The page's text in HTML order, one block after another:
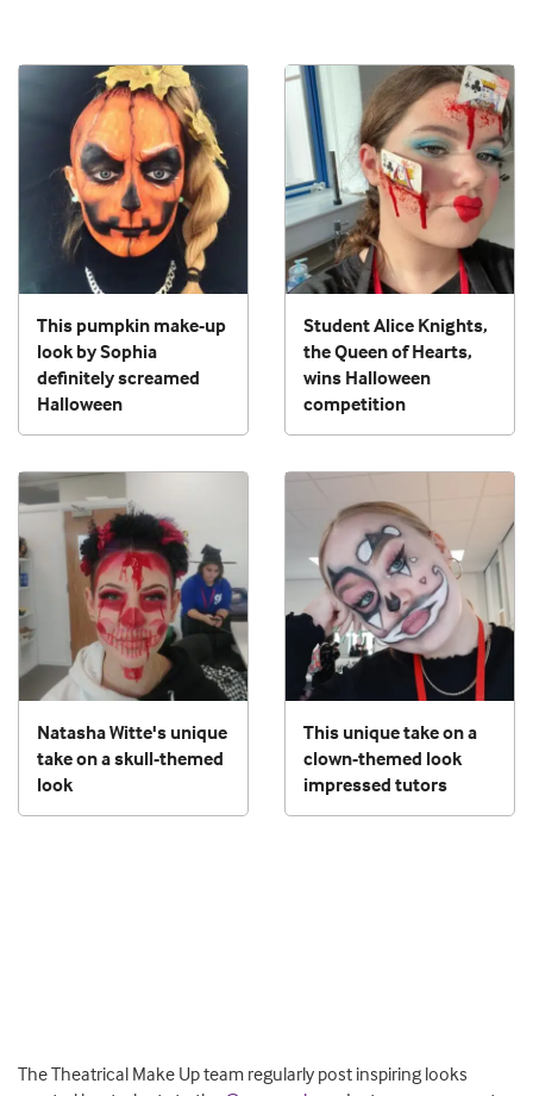
This pumpkin make-up
look by Sophia
definitely screamed
Halloween
Student Alice Knights,
the Queen of Hearts,
wins Halloween
competition
Natasha Witte's unique
take on a skull-themed
look
This unique take on a
clown-themed look
impressed tutors
The Theatrical Make Up team regularly post inspiring looks